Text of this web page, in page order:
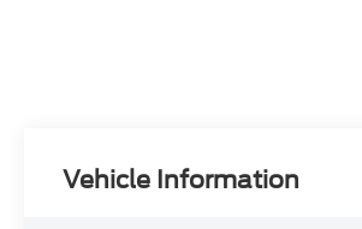
Vehicle Information